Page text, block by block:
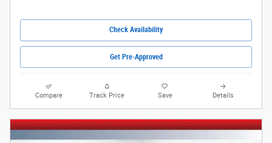
Check Availability
Get Pre-Approved
Compare Track Price Save Details